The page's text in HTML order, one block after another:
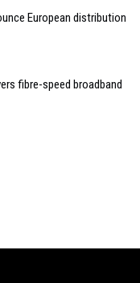
European distribution
fibre-speed broadband